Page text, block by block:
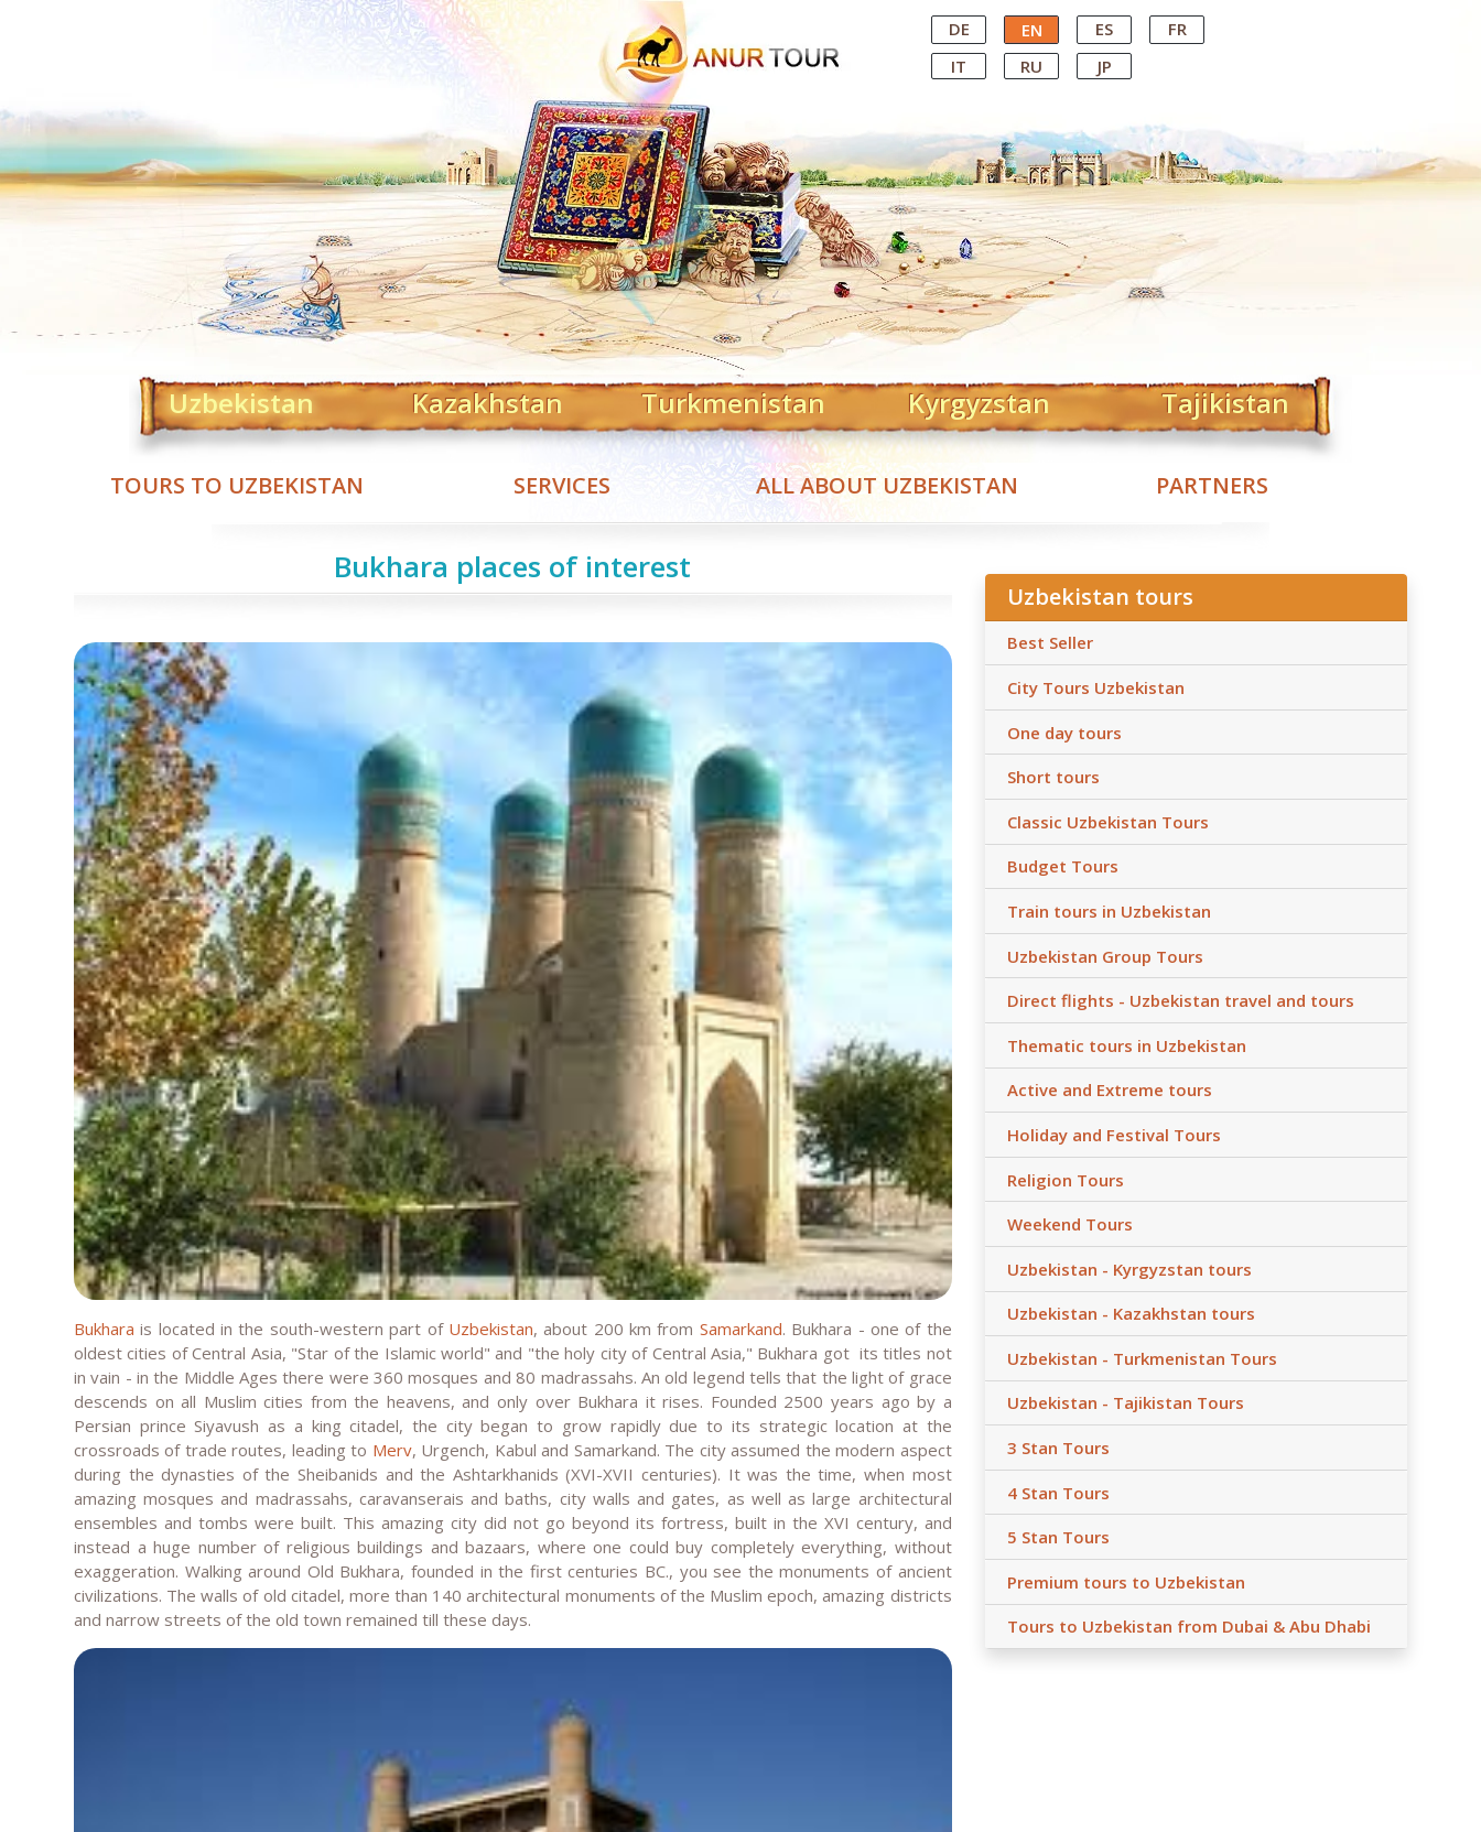
Central Asian Tour Operator DE EN ES
FR
IT
RU JP
Uzbekistan Kazakhstan Turkmenistan Kyrgyzstan Tajikistan
TOURS TO UZBEKISTAN SERVICES ALL ABOUT UZBEKISTAN PARTNERS
Bukhara places of interest
Bukhara is located in the south-western part of Uzbekistan, about 200 km from Samarkand. Bukhara - one of the
oldest cities of Central Asia, "Star of the Islamic world" and "the holy city of Central Asia," Bukhara got its titles not
in vain - in the Middle Ages there were 360 mosques and 80 madrassahs. An old legend tells that the light of grace
descends on all Muslim cities from the heavens, and only over Bukhara it rises. Founded 2500 years ago by a
Persian prince Siyavush as a king citadel, the city began to grow rapidly due to its strategic location at the
crossroads of trade routes, leading to Merv, Urgench, Kabul and Samarkand. The city assumed the modern aspect
during the dynasties of the Sheibanids and the Ashtarkhanids (XVI-XVII centuries). It was the time, when most
amazing mosques and madrassahs, caravanserais and baths, city walls and gates, as well as large architectural
ensembles and tombs were built. This amazing city did not go beyond its fortress, built in the XVI century, and
instead a huge number of religious buildings and bazaars, where one could buy completely everything, without
exaggeration. Walking around Old Bukhara, founded in the first centuries BC., you see the monuments of ancient
civilizations. The walls of old citadel, more than 140 architectural monuments of the Muslim epoch, amazing districts
and narrow streets of the old town remained till these days.
Uzbekistan tours
Best Seller
City Tours Uzbekistan
One day tours
Short tours
Classic Uzbekistan Tours
Budget Tours
Train tours in Uzbekistan
Uzbekistan Group Tours
Direct flights - Uzbekistan travel and tours
Thematic tours in Uzbekistan
Active and Extreme tours
Holiday and Festival Tours
Religion Tours
Weekend Tours
Uzbekistan - Kyrgyzstan tours
Uzbekistan - Kazakhstan tours
Uzbekistan - Turkmenistan Tours
Uzbekistan - Tajikistan Tours
3 Stan Tours
4 Stan Tours
5 Stan Tours
Premium tours to Uzbekistan
Tours to Uzbekistan from Dubai & Abu Dhabi